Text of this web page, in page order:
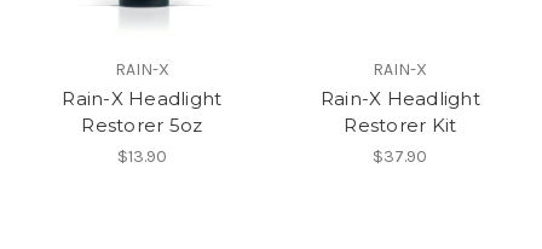
RAIN-X
Rain-X Headlight
Restorer 5oz
$13.90
RAIN-X
Rain-X Headlight
Restorer Kit
$37.90